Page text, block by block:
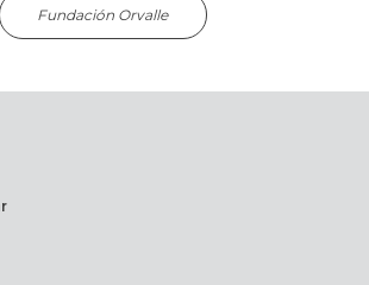
Fundación Orvalle